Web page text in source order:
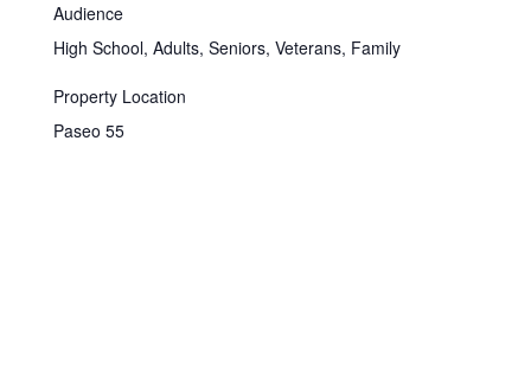
Audience
High School, Adults, Seniors, Veterans, Family
Property Location
Paseo 55